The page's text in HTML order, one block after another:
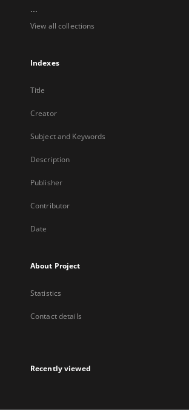
...
View all collections
Indexes
Title
Creator
Subject and Keywords
Description
Publisher
Contributor
Date
About Project
Statistics
Contact details
Recently viewed